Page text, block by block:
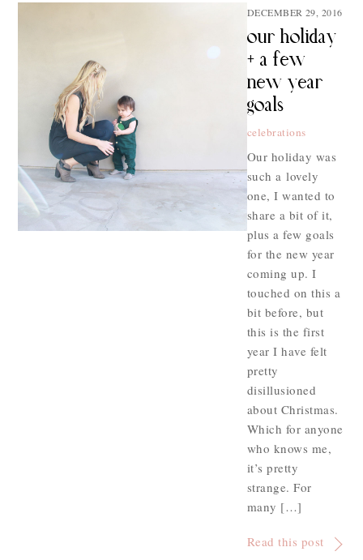
DECEMBER 29, 2016
our holiday
+ a few
new year
goals
celebrations
Our holiday was
such a lovely
one, I wanted to
share a bit of it,
plus a few goals
for the new year
coming up. I
touched on this a
bit before, but
this is the first
year I have felt
pretty
disillusioned
about Christmas.
Which for anyone
who knows me,
it’s pretty
strange. For
many […]
Read this post